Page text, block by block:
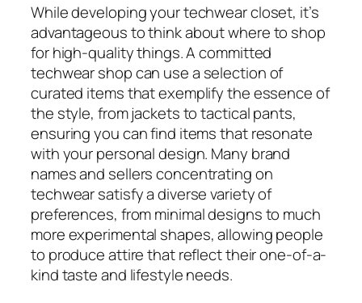
While developing your techwear closet, it’s
advantageous to think about where to shop
for high-quality things. A committed
techwear shop can use a selection of
curated items that exemplify the essence of
the style, from jackets to tactical pants,
ensuring you can find items that resonate
with your personal design. Many brand
names and sellers concentrating on
techwear satisfy a diverse variety of
preferences, from minimal designs to much
more experimental shapes, allowing people
to produce attire that reflect their one-of-a-
kind taste and lifestyle needs.